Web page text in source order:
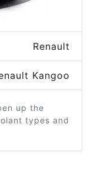
Renault
Kangoo
up the
types and